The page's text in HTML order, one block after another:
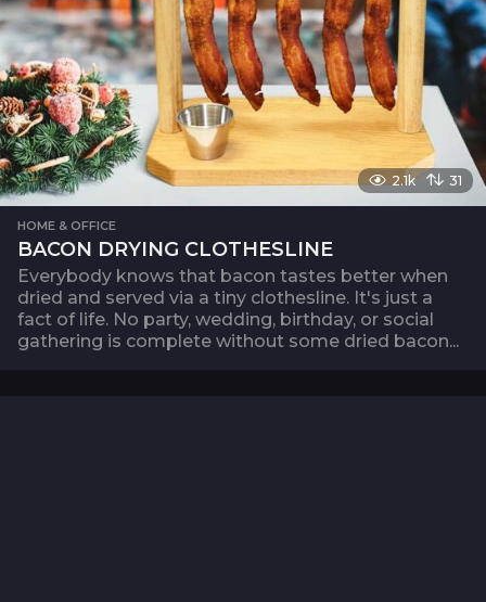
2.1k 31
HOME & OFFICE
BACON DRYING CLOTHESLINE
Everybody knows that bacon tastes better when
dried and served via a tiny clothesline. It's just a
fact of life. No party, wedding, birthday, or social
gathering is complete without some dried bacon...